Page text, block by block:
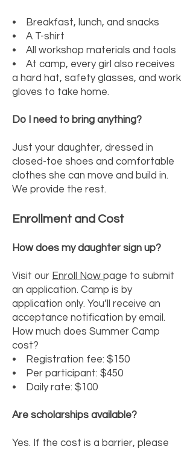
• Breakfast, lunch, and snacks
• A T-shirt
• All workshop materials and tools
• At camp, every girl also receives
a hard hat, safety glasses, and work
gloves to take home.
Do I need to bring anything?
Just your daughter, dressed in
closed-toe shoes and comfortable
clothes she can move and build in.
We provide the rest.
Enrollment and Cost
How does my daughter sign up?
Visit our Enroll Now page to submit
an application. Camp is by
application only. You’ll receive an
acceptance notification by email.
How much does Summer Camp
cost?
• Registration fee: $150
• Per participant: $450
• Daily rate: $100
Are scholarships available?
Yes. If the cost is a barrier, please